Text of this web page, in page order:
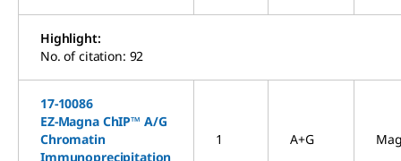
Highlight:
No. of citation: 92
17-10086
EZ-Magna ChIP™ A/G
Chromatin
Immunoprecipitation
1 A+G